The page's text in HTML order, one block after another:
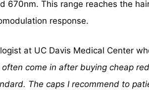
670nm. This range reaches the
response.
at UC Davis Medical Center
often come in after buying cheap
The caps I recommend to